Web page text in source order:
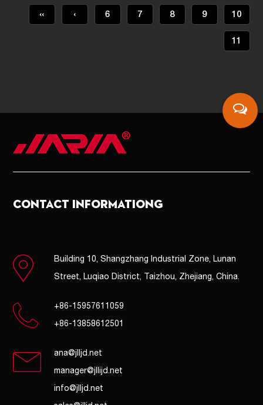
‹‹ ‹ 6 7 8 9 10
11
CONTACT INFORMATIONG
Building 10, Shangzhang Industrial Zone, Lunan
Street, Luqiao District, Taizhou, Zhejiang, China.
+86-15957611059
+86-13858612501
ana@jlljd.net
manager@jllijd.net
info@jlljd.net